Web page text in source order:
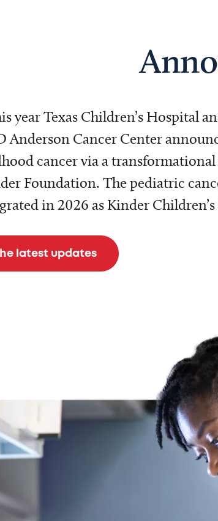
year Texas Children’s Hospital
Anderson Cancer Center
cancer via a
Foundation. The pediatric
in 2026 as Kinder
latest updates